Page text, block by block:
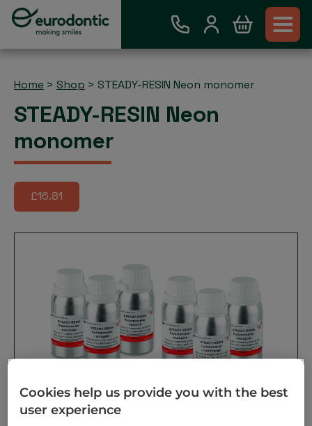
Home > Shop > STEADY-RESIN Neon monomer
STEADY-RESIN Neon
monomer
£16.81
Cookies help us provide you with the best
user experience